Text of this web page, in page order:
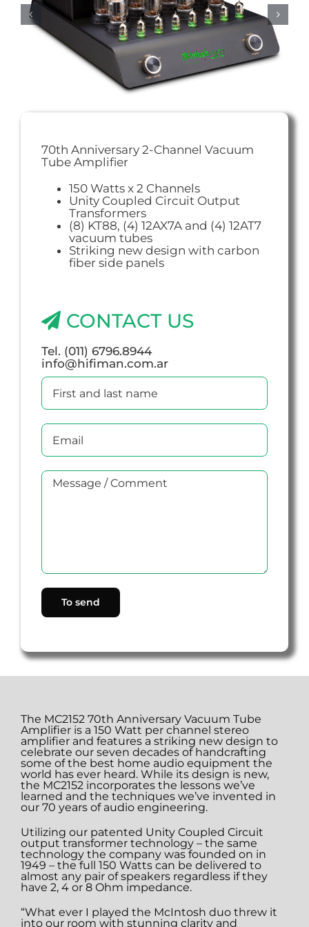
70th Anniversary 2-Channel Vacuum
Tube Amplifier
150 Watts x 2 Channels
Unity Coupled Circuit Output
Transformers
(8) KT88, (4) 12AX7A and (4) 12AT7
vacuum tubes
Striking new design with carbon
fiber side panels
CONTACT US
Tel. (011) 6796.8944
info@hifiman.com.ar
The MC2152 70th Anniversary Vacuum Tube
Amplifier is a 150 Watt per channel stereo
amplifier and features a striking new design to
celebrate our seven decades of handcrafting
some of the best home audio equipment the
world has ever heard. While its design is new,
the MC2152 incorporates the lessons we’ve
learned and the techniques we’ve invented in
our 70 years of audio engineering.
Utilizing our patented Unity Coupled Circuit
output transformer technology – the same
technology the company was founded on in
1949 – the full 150 Watts can be delivered to
almost any pair of speakers regardless if they
have 2, 4 or 8 Ohm impedance.
“What ever I played the McIntosh duo threw it
into our room with stunning clarity and